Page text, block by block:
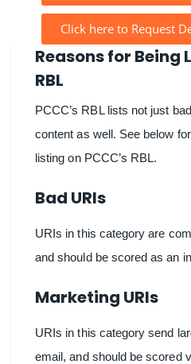
Click here to Request
Reasons for Being
RBL
PCCC’s RBL lists not just
content as well. See below
listing on PCCC’s RBL.
Bad URIs
URIs in this category are
and should be scored as an
Marketing URIs
URIs in this category send
email, and should be scored